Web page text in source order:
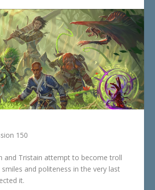
150
and Tristain attempt to become troll
and politeness in the very last
it.